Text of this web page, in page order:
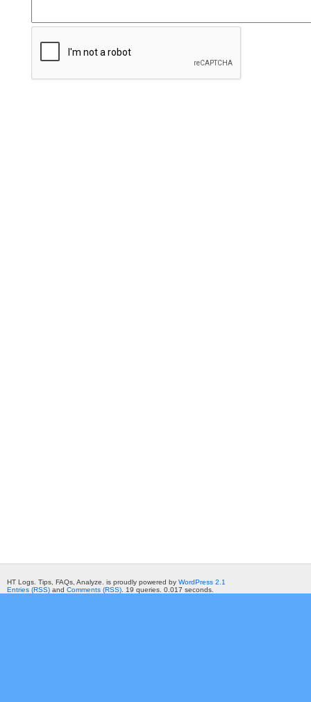
HT Logs. Tips, FAQs, Analyze. is proudly powered by WordPress 2.1
Entries (RSS) and Comments (RSS) . 19 queries. 0.017 seconds.